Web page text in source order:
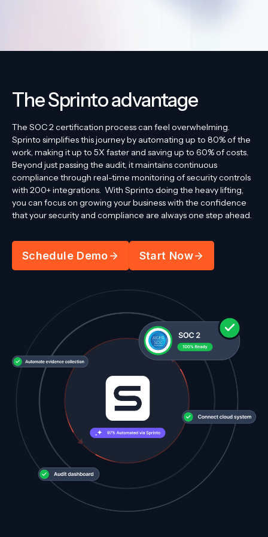
The Sprinto advantage
The SOC 2 certification process can feel overwhelming.
Sprinto simplifies this journey by automating up to 80% of the
work, making it up to 5X faster and saving up to 60% of costs.
Beyond just passing the audit, it maintains continuous
compliance through real-time monitoring of security controls
with 200+ integrations. With Sprinto doing the heavy lifting,
you can focus on growing your business with the confidence
that your security and compliance are always one step ahead.
Schedule Demo Start Now